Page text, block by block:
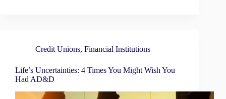
Credit Unions, Financial Institutions
Life’s Uncertainties: 4 Times You Might Wish You
Had AD&D